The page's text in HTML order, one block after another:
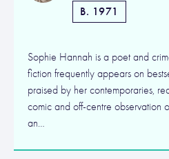
B. 1971
Sophie Hannah is a poet and
fiction frequently appears on
praised by her contemporaries,
comic and off-centre observation
an…